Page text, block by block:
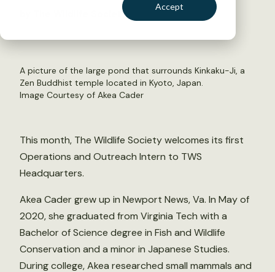
Accept
by The Wildlife Society
A picture of the large pond that surrounds Kinkaku-Ji, a
Zen Buddhist temple located in Kyoto, Japan.
Image Courtesy of Akea Cader
This month, The Wildlife Society welcomes its first
Operations and Outreach Intern to TWS
Headquarters.
Akea Cader grew up in Newport News, Va. In May of
2020, she graduated from Virginia Tech with a
Bachelor of Science degree in Fish and Wildlife
Conservation and a minor in Japanese Studies.
During college, Akea researched small mammals and